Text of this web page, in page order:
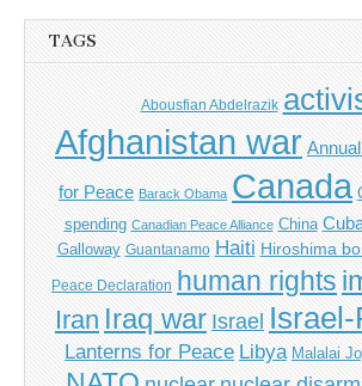
TAGS
Abousfian Abdelrazik
Afghanistan war
for Peace Barack Obama Canada
spending Canadian Peace Alliance China
Galloway Guantanamo Haiti Hiroshima
Peace Declaration human rights
Iran Iraq war Israel
Lanterns for Peace Libya Malalai